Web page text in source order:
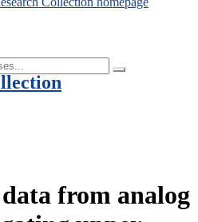
from analog